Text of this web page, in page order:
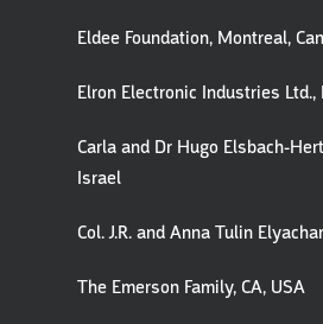
Eldee Foundation, Montreal,
Elron Electronic Industries
Carla and Dr Hugo Elsbach-
Israel
Col. J.R. and Anna Tulin
The Emerson Family, CA, USA